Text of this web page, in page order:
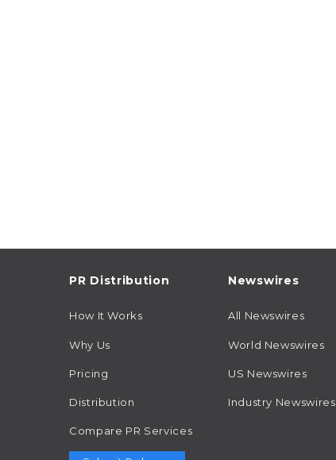
PR Distribution
How It Works
Why Us
Pricing
Distribution
Compare PR Services
Newswires
All Newswires
World Newswires
US Newswires
Industry Newswires